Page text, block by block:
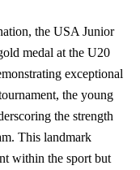
the USA Junior
medal at the U20
exceptional
the young
the strength
This landmark
within the sport but